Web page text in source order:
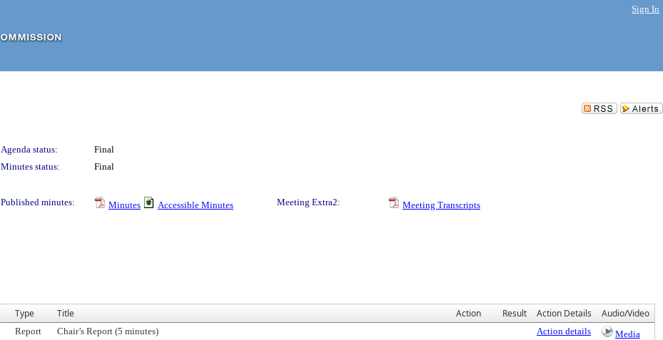
Sign In
Agenda status:
Final
Minutes status:
Final
Published minutes: Minutes Accessible Minutes Meeting Extra2:
Meeting Transcripts
Type Title Action Result Action Details Audio/Video
Report Chair’s Report (5 minutes) Action details
Media